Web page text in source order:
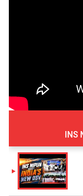
INS